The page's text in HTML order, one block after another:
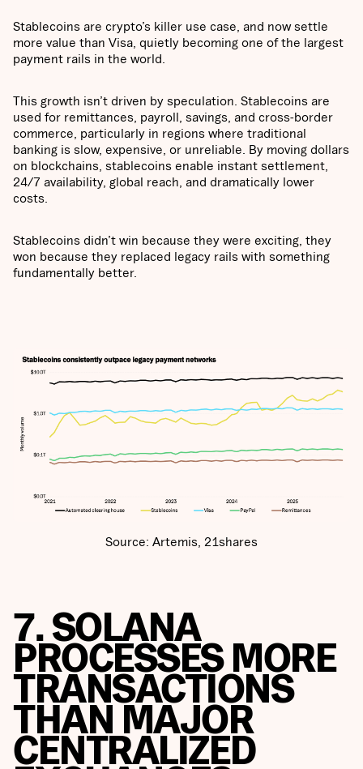
Stablecoins are crypto’s killer use case, and now settle
more value than Visa, quietly becoming one of the largest
payment rails in the world.
This growth isn’t driven by speculation. Stablecoins are
used for remittances, payroll, savings, and cross-border
commerce, particularly in regions where traditional
banking is slow, expensive, or unreliable. By moving dollars
on blockchains, stablecoins enable instant settlement,
24/7 availability, global reach, and dramatically lower
costs.
Stablecoins didn’t win because they were exciting, they
won because they replaced legacy rails with something
fundamentally better.
Source: Artemis, 21shares
7. SOLANA
PROCESSES MORE
TRANSACTIONS
THAN MAJOR
CENTRALIZED